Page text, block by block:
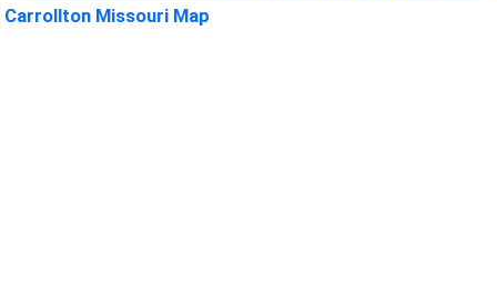
Carrollton Missouri Map